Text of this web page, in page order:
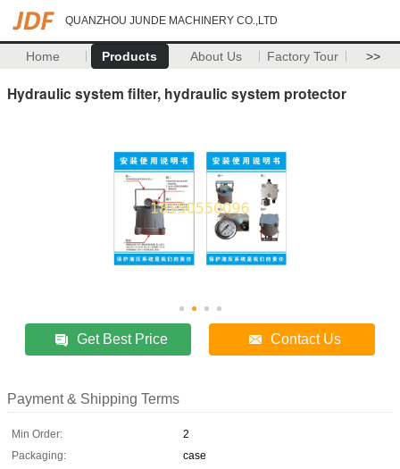
QUANZHOU JUNDE MACHINERY CO.,LTD
Home Products About Us Factory Tour >>
Hydraulic system filter, hydraulic system protector
Get Best Price Contact Us
Payment & Shipping Terms
Min Order:
2
Packaging:
case